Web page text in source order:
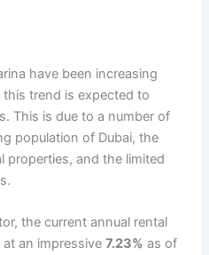
have been increasing
trend is expected to
This is due to a number of
population of Dubai, the
properties, and the limited
the current annual rental
at an impressive7.23% as of